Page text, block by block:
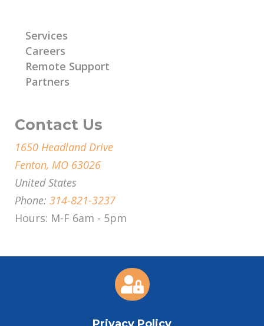
Services
Careers
Remote Support
Partners
Contact Us
1650 Headland Drive
Fenton, MO 63026
United States
Phone: 314-821-3237
Hours: M-F 6am - 5pm
